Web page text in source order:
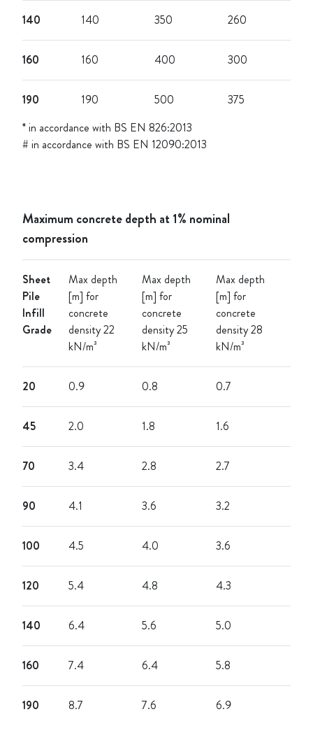
140 140 350 260
160 160 400 300
190 190 500
375
* in accordance with BS EN 826:2013
# in accordance with BS EN 12090:2013
Maximum concrete depth at 1% nominal
compression
Sheet
Pile
Infill
Grade
Max depth
[m] for
concrete
density 22
kN/m³
Max depth
[m] for
concrete
density 25
kN/m³
Max depth
[m] for
concrete
density 28
kN/m³
20 0.9 0.8 0.7
45 2.0 1.8 1.6
70 3.4 2.8 2.7
90 4.1 3.6 3.2
100 4.5 4.0 3.6
120 5.4 4.8 4.3
140 6.4 5.6 5.0
160 7.4 6.4 5.8
190 8.7 7.6 6.9